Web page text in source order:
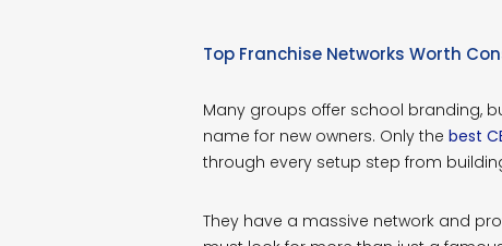
Top Franchise Networks Worth
Many groups offer school branding,
name for new owners. Only the best
through every setup step from
They have a massive network and